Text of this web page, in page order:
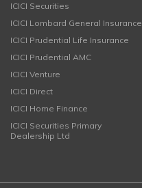
ICICI Securities
ICICI Lombard General Insurance
ICICI Prudential Life Insurance
ICICI Prudential AMC
ICICI Venture
ICICI Direct
ICICI Home Finance
ICICI Securities Primary
Dealership Ltd